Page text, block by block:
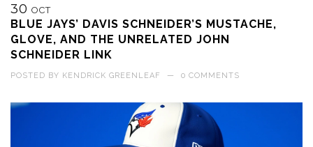
30 OCT
BLUE JAYS’ DAVIS SCHNEIDER’S MUSTACHE,
GLOVE, AND THE UNRELATED JOHN
SCHNEIDER LINK
POSTED BY KENDRICK GREENLEAF — 0 COMMENTS